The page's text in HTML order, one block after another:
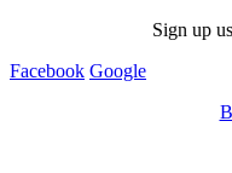
Sign up
Facebook Google